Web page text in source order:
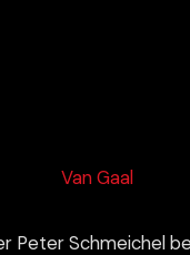
Peter Schmeichel